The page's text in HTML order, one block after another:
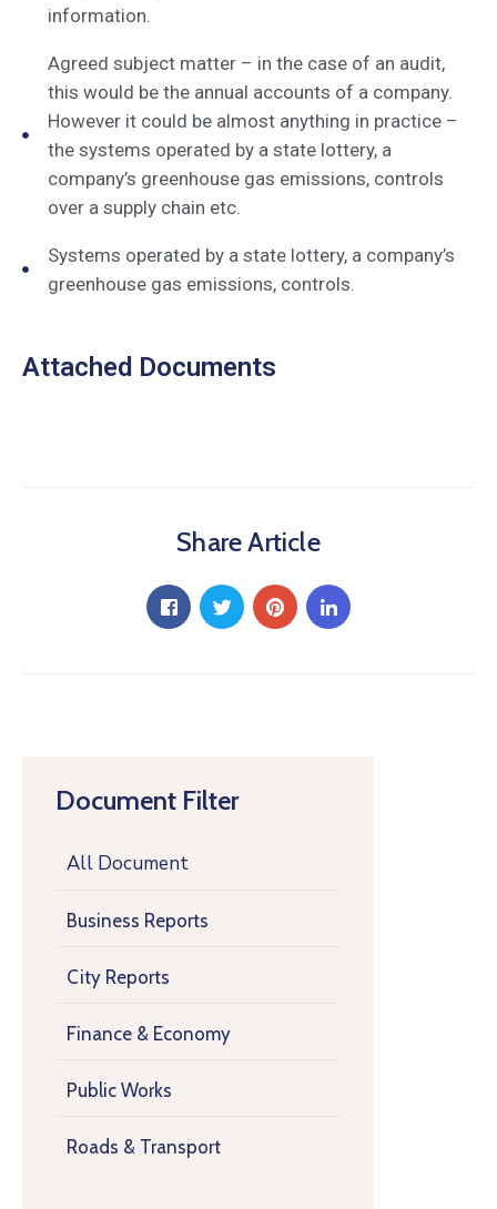
Document Filter
All Document
Business Reports
City Reports
Finance & Economy
Public Works
Roads & Transport
information.
Agreed subject matter – in the case of an audit,
this would be the annual accounts of a company.
However it could be almost anything in practice –
the systems operated by a state lottery, a
company’s greenhouse gas emissions, controls
over a supply chain etc.
Systems operated by a state lottery, a company’s
greenhouse gas emissions, controls.
Attached Documents
Share Article